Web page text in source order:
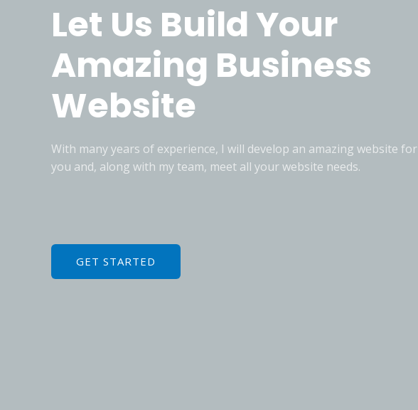
Let Us Build Your
Amazing Business
Website
With many years of experience, I will develop an amazing website for
you and, along with my team, meet all your website needs.
GET STARTED